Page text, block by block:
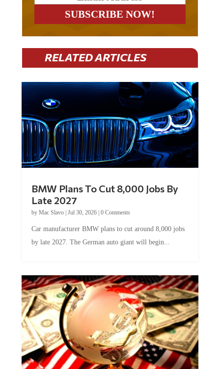
RELATED ARTICLES
Late 2027
byMac Slavo|Jul 30, 2026
by late 2027. The German auto giant will begin...